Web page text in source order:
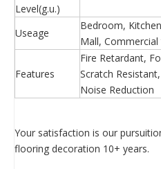
Level(g.u.)
Useage
Bedroom,
Mall, Commercial
Features
Fire Retardant,
Scratch
Noise Reduction
Your satisfaction is our
flooring decoration 10+ years.